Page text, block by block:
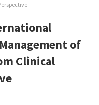
of
Clinical